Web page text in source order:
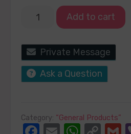
Add to cart
Private Message
Ask a Question
Category: “General Products”